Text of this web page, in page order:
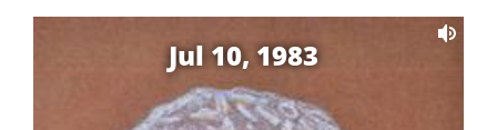
Jul 10, 1983